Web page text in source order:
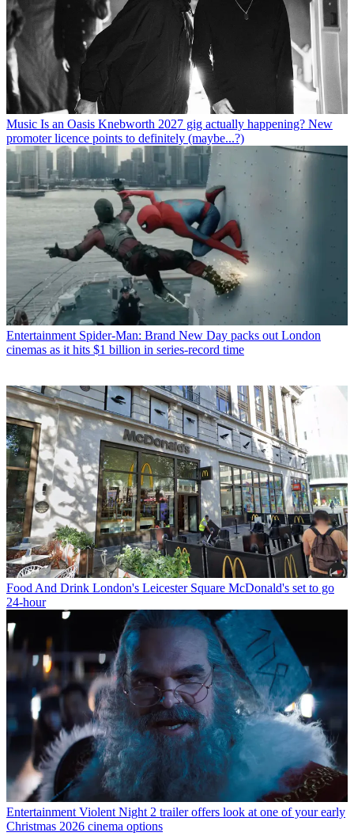
Music Is an Oasis Knebworth 2027 gig actually happening? New
promoter licence points to definitely (maybe...?)
Entertainment Spider-Man: Brand New Day packs out London
cinemas as it hits $1 billion in series-record time
Food And Drink London's Leicester Square McDonald's set to go
24-hour
Entertainment Violent Night 2 trailer offers look at one of your early
Christmas 2026 cinema options